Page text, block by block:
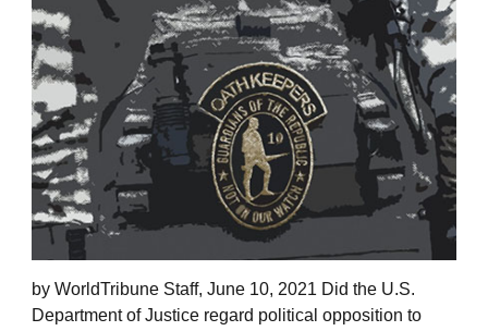
by WorldTribune Staff, June 10, 2021 Did the U.S.
Department of Justice regard political opposition to